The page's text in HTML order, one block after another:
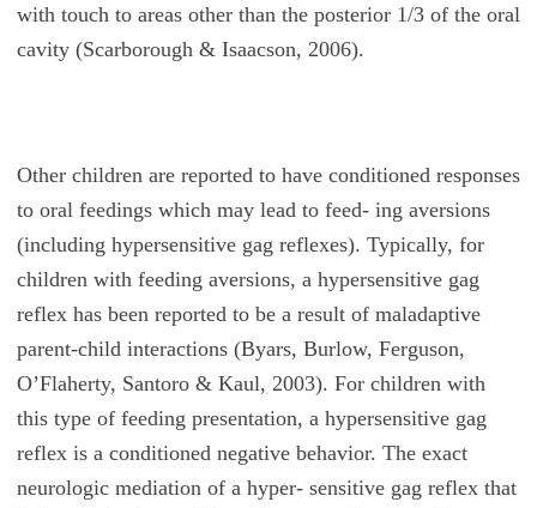
with touch to areas other than the posterior 1/3 of the oral
cavity (Scarborough & Isaacson, 2006).
Other children are reported to have conditioned responses
to oral feedings which may lead to feed- ing aversions
(including hypersensitive gag reflexes). Typically, for
children with feeding aversions, a hypersensitive gag
reflex has been reported to be a result of maladaptive
parent-child interactions (Byars, Burlow, Ferguson,
O’Flaherty, Santoro & Kaul, 2003). For children with
this type of feeding presentation, a hypersensitive gag
reflex is a conditioned negative behavior. The exact
neurologic mediation of a hyper- sensitive gag reflex that